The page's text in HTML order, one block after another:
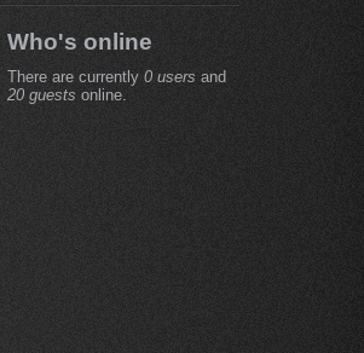
Who's online
There are currently 0 users and
20 guestsonline.